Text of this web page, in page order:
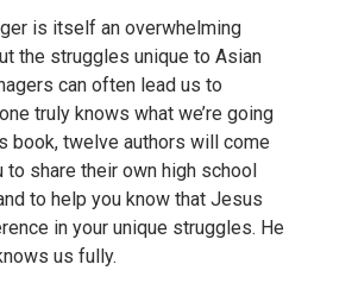
is itself an overwhelming
the struggles unique to Asian
can often lead us to
truly knows what we’re going
book, twelve authors will come
to share their own high school
to help you know that Jesus
in your unique struggles. He
us fully.